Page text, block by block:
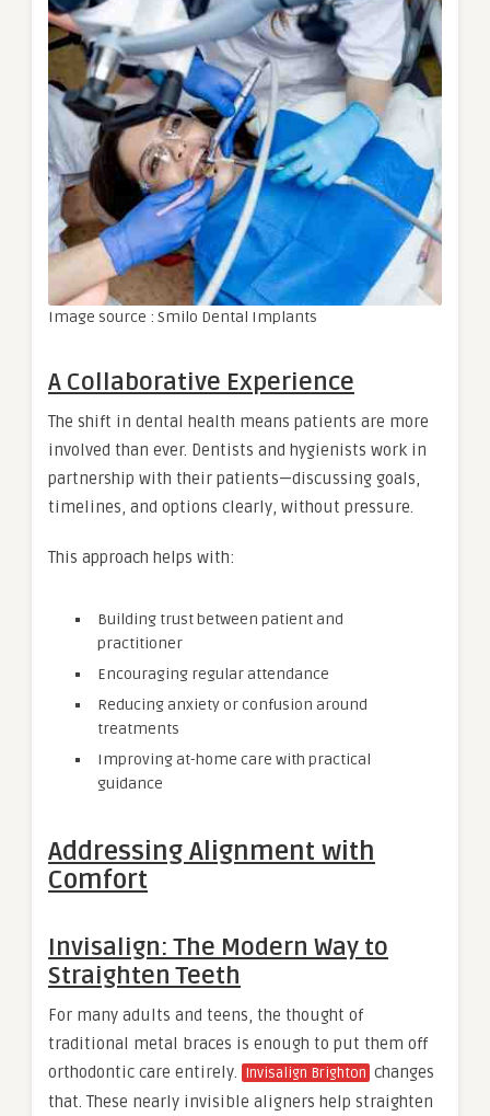
Image source : Smilo Dental Implants
A Collaborative Experience
The shift in dental health means patients are more
involved than ever. Dentists and hygienists work in
partnership with their patients—discussing goals,
timelines, and options clearly, without pressure.
This approach helps with:
Building trust between patient and
practitioner
Encouraging regular attendance
Reducing anxiety or confusion around
treatments
Improving at-home care with practical
guidance
Addressing Alignment with
Comfort
Invisalign: The Modern Way to
Straighten Teeth
For many adults and teens, the thought of
traditional metal braces is enough to put them off
orthodontic care entirely. Invisalign Brighton changes
that. These nearly invisible aligners help straighten